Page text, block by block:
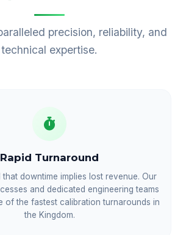
precision, reliability, and
technical expertise.
Rapid Turnaround
that downtime implies lost revenue. Our
and dedicated engineering teams
of the fastest calibration turnarounds in
the Kingdom.